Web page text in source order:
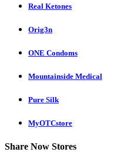
Real Ketones
Orig3n
ONE Condoms
Mountainside Medical
Pure Silk
MyOTCstore
Share Now Stores